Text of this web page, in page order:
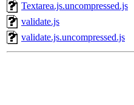
Textarea.js.uncompressed.js
validate.js
validate.js.uncompressed.js